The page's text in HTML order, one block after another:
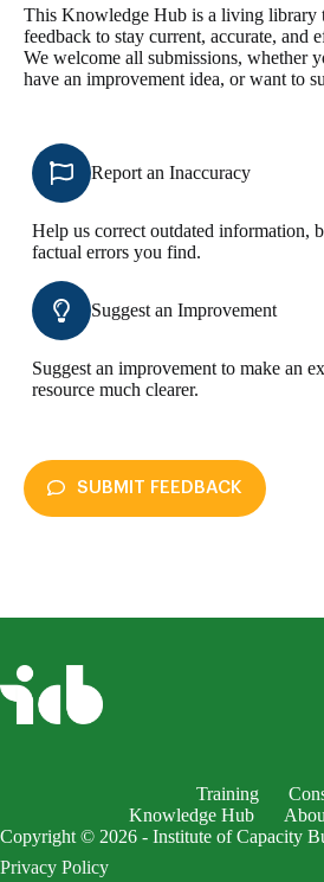
This Knowledge Hub is a living library
feedback to stay current, accurate, and
We welcome all submissions, whether
have an improvement idea, or want to
Report an Inaccuracy
Help us correct outdated information,
factual errors you find.
Suggest an Improvement
Suggest an improvement to make an
resource much clearer.
SUBMIT FEEDBACK
EnableDex Entry *
Your message *
Training
Knowledge Hub
Copyright © 2026 - Institute of Capacity
Privacy Policy